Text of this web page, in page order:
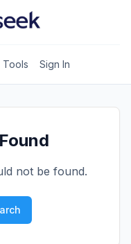
Tools Sign In
not be found.